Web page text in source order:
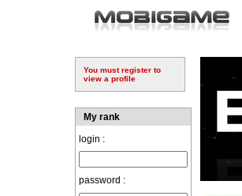
You must register to
view a profile
My rank
login :
password :